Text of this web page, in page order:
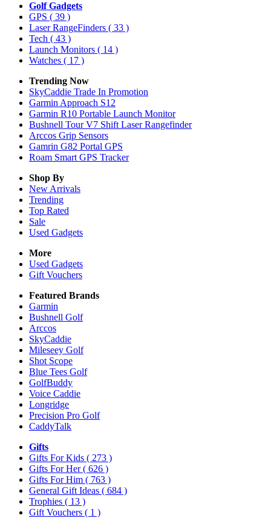
Golf Gadgets
GPS ( 39 )
Laser RangeFinders ( 33 )
Tech ( 43 )
Launch Monitors ( 14 )
Watches ( 17 )
Trending Now
SkyCaddie Trade In Promotion
Garmin Approach S12
Garmin R10 Portable Launch Monitor
Bushnell Tour V7 Shift Laser Rangefinder
Arccos Grip Sensors
Gamrin G82 Portal GPS
Roam Smart GPS Tracker
Shop By
New Arrivals
Trending
Top Rated
Sale
Used Gadgets
More
Used Gadgets
Gift Vouchers
Featured Brands
Garmin
Bushnell Golf
Arccos
SkyCaddie
Mileseey Golf
Shot Scope
Blue Tees Golf
GolfBuddy
Voice Caddie
Longridge
Precision Pro Golf
CaddyTalk
Gifts
Gifts For Kids ( 273 )
Gifts For Her( 626 )
Gifts For Him ( 763 )
General Gift Ideas ( 684 )
Trophies ( 13 )
Gift Vouchers ( 1 )